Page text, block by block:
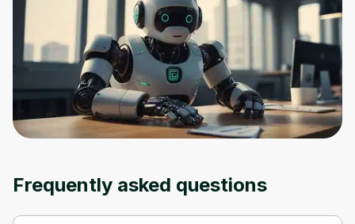
Frequently asked questions